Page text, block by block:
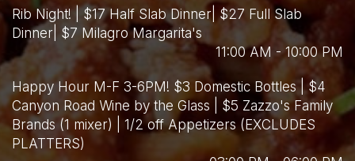
Rib Night! | $17 Half Slab Dinner| $27 Full Slab
Dinner| $7 Milagro Margarita's
11:00 AM - 10:00 PM
Happy Hour M-F 3-6PM! $3 Domestic Bottles | $4
Canyon Road Wine by the Glass | $5 Zazzo's Family
Brands (1 mixer) | 1/2 off Appetizers (EXCLUDES
PLATTERS)